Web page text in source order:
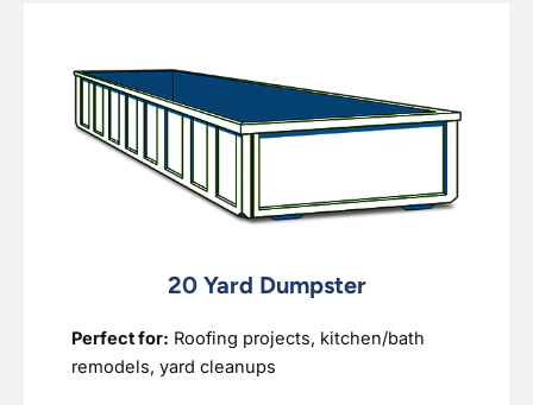
20 Yard Dumpster
Perfect for: Roofing projects, kitchen/bath
remodels, yard cleanups